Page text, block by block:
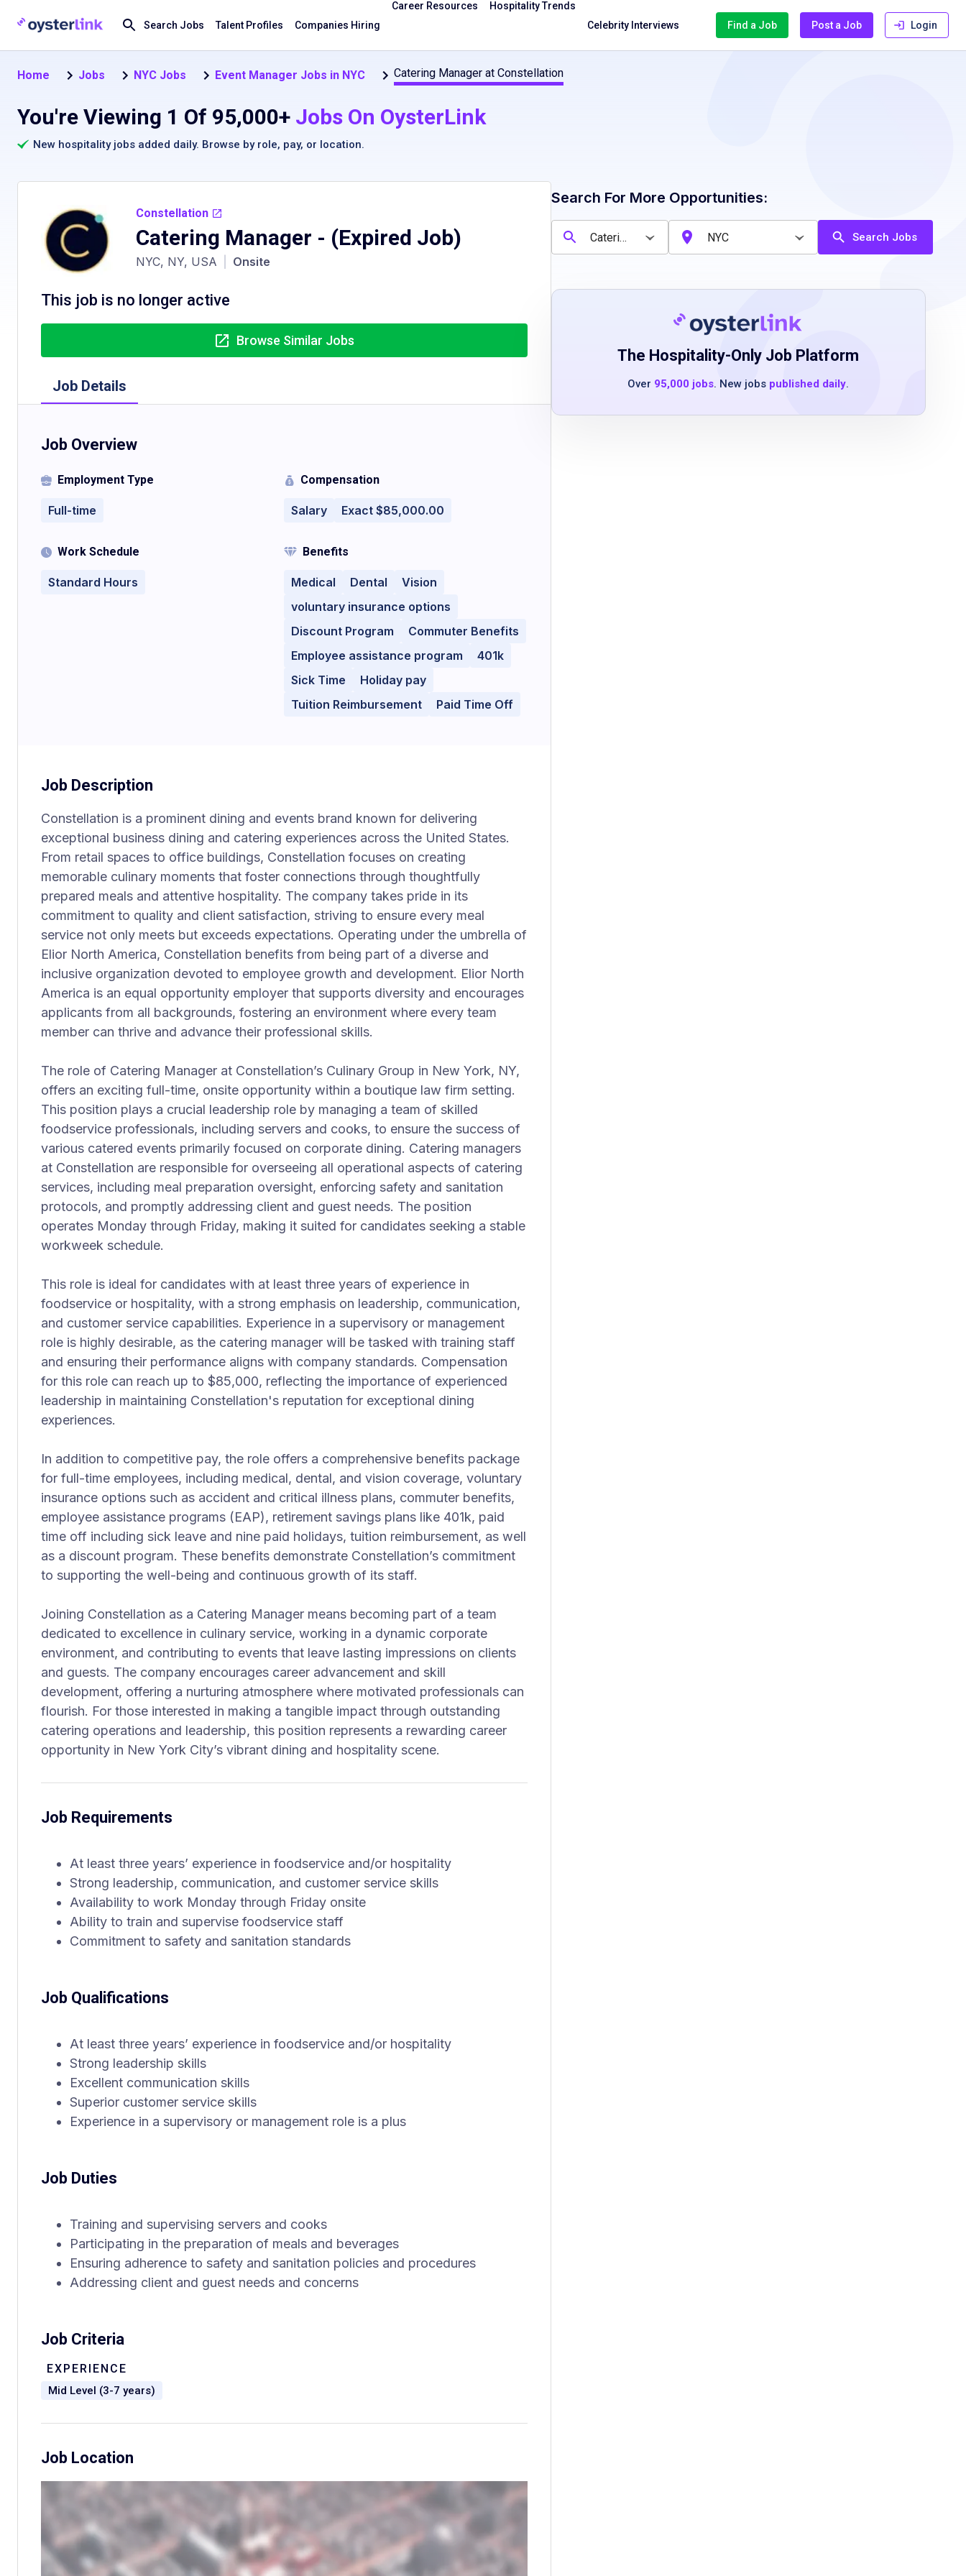
Search Jobs Talent Profiles Companies Hiring
Career Resources
Hospitality Trends
Celebrity Interviews
Find a Job Post a Job Login
Home Jobs NYC Jobs Event Manager Jobs in NYC Catering Manager at Constellation
You're Viewing 1 Of 95,000+ Jobs On OysterLink
New hospitality jobs added daily. Browse by role, pay, or location.
Constellation
Catering Manager - (Expired Job)
NYC, NY, USA Onsite
This job is no longer active
Browse Similar Jobs
Job Details
Job Overview
Employment Type
Full-time
Compensation
Salary Exact $85,000.00
Work Schedule
Standard Hours
Benefits
Medical Dental
Vision
voluntary insurance options
Discount Program
Commuter Benefits
Employee assistance program
401k
Sick Time
Holiday pay
Tuition Reimbursement
Paid Time Off
Job Description
Constellation is a prominent dining and events brand known for delivering
exceptional business dining and catering experiences across the United States.
From retail spaces to office buildings, Constellation focuses on creating
memorable culinary moments that foster connections through thoughtfully
prepared meals and attentive hospitality. The company takes pride in its
commitment to quality and client satisfaction, striving to ensure every meal
service not only meets but exceeds expectations. Operating under the umbrella of
Elior North America, Constellation benefits from being part of a diverse and
inclusive organization devoted to employee growth and development. Elior North
America is an equal opportunity employer that supports diversity and encourages
applicants from all backgrounds, fostering an environment where every team
member can thrive and advance their professional skills.
The role of Catering Manager at Constellation’s Culinary Group in New York, NY,
offers an exciting full-time, onsite opportunity within a boutique law firm setting.
This position plays a crucial leadership role by managing a team of skilled
foodservice professionals, including servers and cooks, to ensure the success of
various catered events primarily focused on corporate dining. Catering managers
at Constellation are responsible for overseeing all operational aspects of catering
services, including meal preparation oversight, enforcing safety and sanitation
protocols, and promptly addressing client and guest needs. The position
operates Monday through Friday, making it suited for candidates seeking a stable
workweek schedule.
This role is ideal for candidates with at least three years of experience in
foodservice or hospitality, with a strong emphasis on leadership, communication,
and customer service capabilities. Experience in a supervisory or management
role is highly desirable, as the catering manager will be tasked with training staff
and ensuring their performance aligns with company standards. Compensation
for this role can reach up to $85,000, reflecting the importance of experienced
leadership in maintaining Constellation's reputation for exceptional dining
experiences.
In addition to competitive pay, the role offers a comprehensive benefits package
for full-time employees, including medical, dental, and vision coverage, voluntary
insurance options such as accident and critical illness plans, commuter benefits,
employee assistance programs (EAP), retirement savings plans like 401k, paid
time off including sick leave and nine paid holidays, tuition reimbursement, as well
as a discount program. These benefits demonstrate Constellation’s commitment
to supporting the well-being and continuous growth of its staff.
Joining Constellation as a Catering Manager means becoming part of a team
dedicated to excellence in culinary service, working in a dynamic corporate
environment, and contributing to events that leave lasting impressions on clients
and guests. The company encourages career advancement and skill
development, offering a nurturing atmosphere where motivated professionals can
flourish. For those interested in making a tangible impact through outstanding
catering operations and leadership, this position represents a rewarding career
opportunity in New York City’s vibrant dining and hospitality scene.
Job Requirements
At least three years’ experience in foodservice and/or hospitality
Strong leadership, communication, and customer service skills
Availability to work Monday through Friday onsite
Ability to train and supervise foodservice staff
Commitment to safety and sanitation standards
Job Qualifications
At least three years’ experience in foodservice and/or hospitality
Strong leadership skills
Excellent communication skills
Superior customer service skills
Experience in a supervisory or management role is a plus
Job Duties
Training and supervising servers and cooks
Participating in the preparation of meals and beverages
Ensuring adherence to safety and sanitation policies and procedures
Addressing client and guest needs and concerns
Job Criteria
EXPERIENCE
Mid Level (3-7 years)
Job Location
Search For More Opportunities:
Search Jobs
The Hospitality-Only Job Platform
Over 95,000 jobs. New jobs published daily.